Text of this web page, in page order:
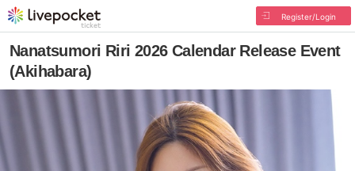
Register/Login
Nanatsumori Riri 2026 Calendar Release Event
(Akihabara)